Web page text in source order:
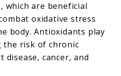
which are beneficial
oxidative stress
body. Antioxidants play
the risk of chronic
disease, cancer, and